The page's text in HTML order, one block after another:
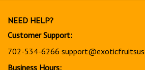
NEED HELP?
Customer Support:
702-534-6266
Business Hours: